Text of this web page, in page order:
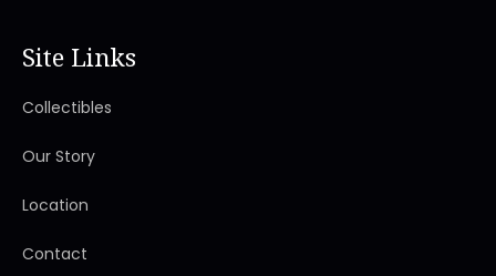
Site Links
Collectibles
Our Story
Location
Contact